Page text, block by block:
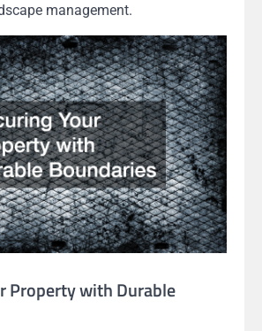
management.
Property with Durable